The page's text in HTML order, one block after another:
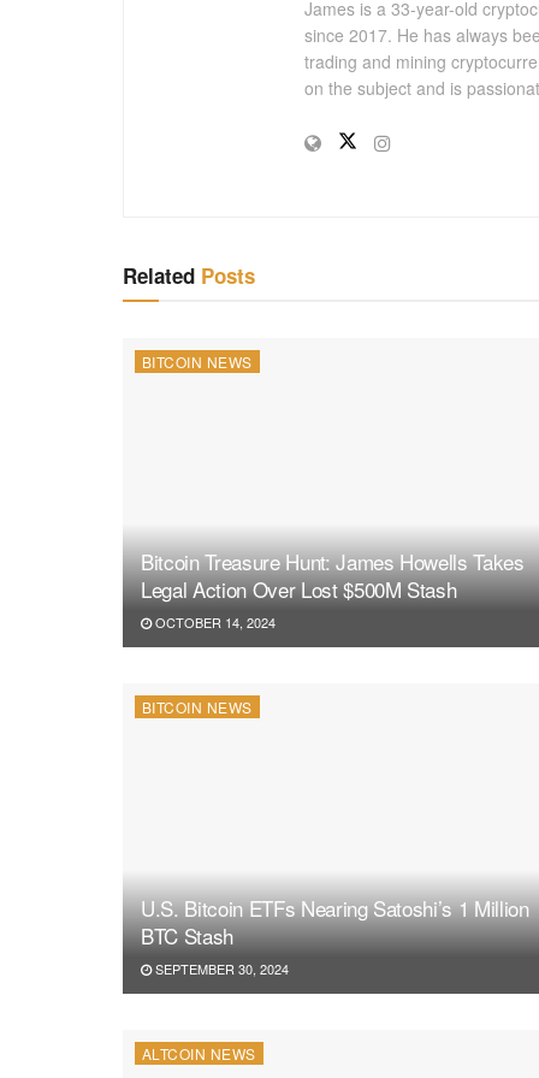
James is a 33-year-old
since 2017. He has always
trading and mining
on the subject and is
Related Posts
BITCOIN NEWS
Bitcoin Treasure Hunt: James Howells Takes
Legal Action Over Lost $500M Stash
OCTOBER 14, 2024
BITCOIN NEWS
U.S. Bitcoin ETFs Nearing Satoshi’s 1 Million
BTC Stash
SEPTEMBER 30, 2024
ALTCOIN NEWS